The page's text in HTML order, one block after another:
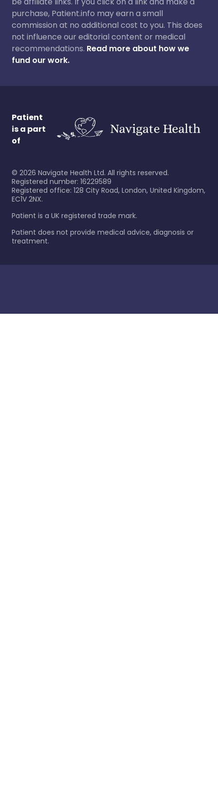
purchase, Patient.info may earn a small
commission at no additional cost to you. This does
not influence our editorial content or medical
recommendations. Read more about how we
fund our work.
Patient
is a part
of
© 2026 Navigate Health Ltd. All rights reserved.
Registered number: 16229589
Registered office: 128 City Road, London, United Kingdom,
EC1V 2NX.
Patient is a UK registered trade mark.
Patient does not provide medical advice, diagnosis or
treatment.